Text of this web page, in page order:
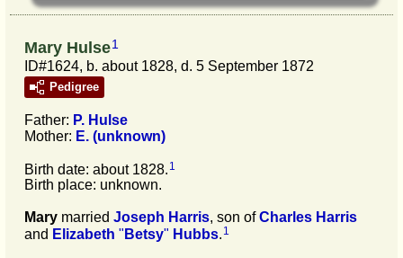
Mary Hulse1
ID#1624, b. about 1828, d. 5 September 1872
Pedigree
Father: P. Hulse
Mother: E. (unknown)
Birth date: about 1828. 1
Birth place: unknown.
Mary married Joseph Harris, son ofCharles Harris
and Elizabeth " Betsy" Hubbs. 1